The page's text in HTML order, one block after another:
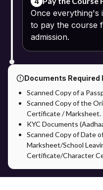
Once everything's
to pay the course
admission.
Documents Required
Scanned Copy of a
Scanned Copy of the
Certificate / Marksheet.
KYC Documents
Scanned Copy of Date
Marksheet/School
Certificate/Character